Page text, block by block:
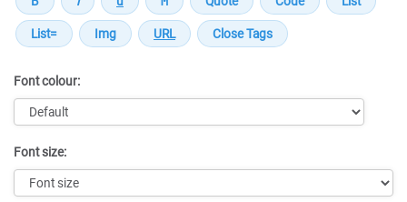
Font colour:
Font size: